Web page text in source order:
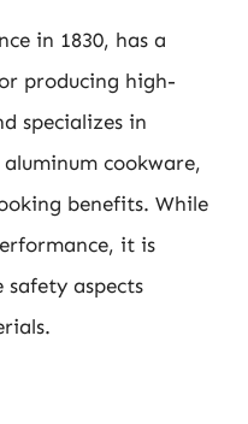
in 1830, has a
producing high-
specializes in
cookware,
benefits. While
it is
aspects